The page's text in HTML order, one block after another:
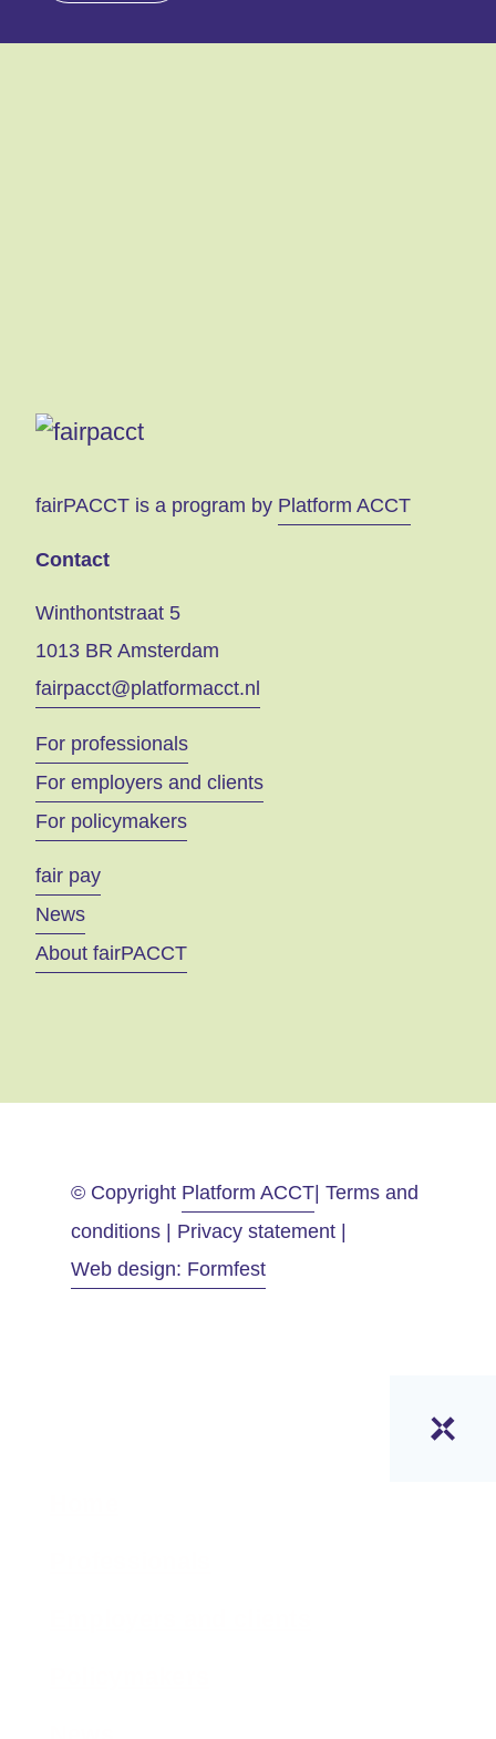
fairPACCT is a program by Platform ACCT
Contact
Winthontstraat 5
1013 BR Amsterdam
fairpacct@platformacct.nl
For professionals
For employers and clients
For policymakers
fair pay
News
About fairPACCT
© Copyright Platform ACCT| Terms and
conditions | Privacy statement |
Web design: Formfest